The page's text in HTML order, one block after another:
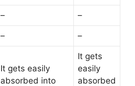
– –
– –
It gets easily
absorbed into
It gets
easily
absorbed